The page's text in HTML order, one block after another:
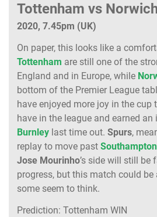
Tottenham vs
2020, 7.45pm (UK)
On paper, this looks like a
Tottenham are still one of the
England and in Europe, while
bottom of the Premier League
have enjoyed more joy in the cup
have in the league and earned
Burnley last time out. Spurs,
replay to move past Southampton
Jose Mourinho’s side will still be
progress, but this match could be
some seem to think.
Prediction: Tottenham WIN